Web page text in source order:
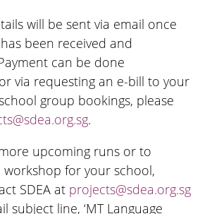
will be sent via email once
been received and
can be done
via requesting an e-bill to your
group bookings, please
.
upcoming runs or to
workshop for your school,
SDEA at projects@sdea.org.sg
subject line, ‘MT Language